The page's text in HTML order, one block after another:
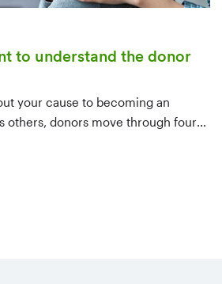
to understand the donor
your cause to becoming an
others, donors move through four